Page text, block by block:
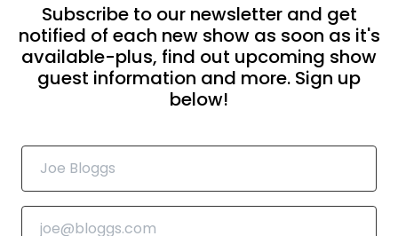
Subscribe to our newsletter and get
notified of each new show as soon as it's
available-plus, find out upcoming show
guest information and more. Sign up
below!